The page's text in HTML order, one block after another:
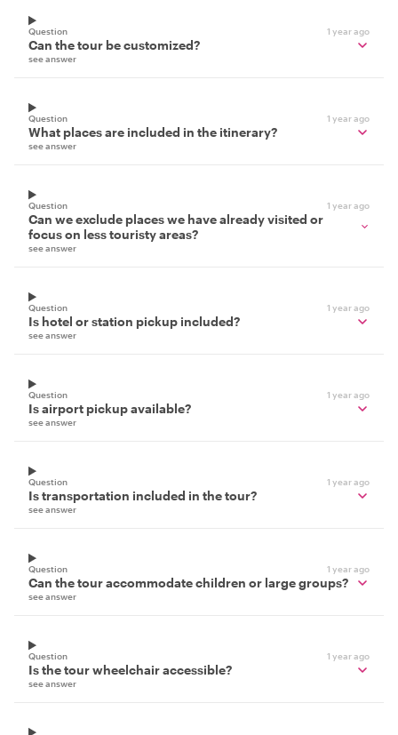
Question 1 year ago
Can the tour be customized?
see answer
Question 1 year ago
What places are included in the itinerary?
see answer
Question 1 year ago
Can we exclude places we have already visited or
focus on less touristy areas?
see answer
Question 1 year ago
Is hotel or station pickup included?
see answer
Question 1 year ago
Is airport pickup available?
see answer
Question 1 year ago
Is transportation included in the tour?
see answer
Question 1 year ago
Can the tour accommodate children or large groups?
see answer
Question 1 year ago
Is the tour wheelchair accessible?
see answer